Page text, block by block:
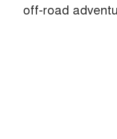
off-road